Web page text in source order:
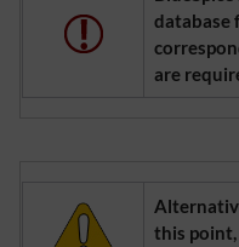
database
are
this